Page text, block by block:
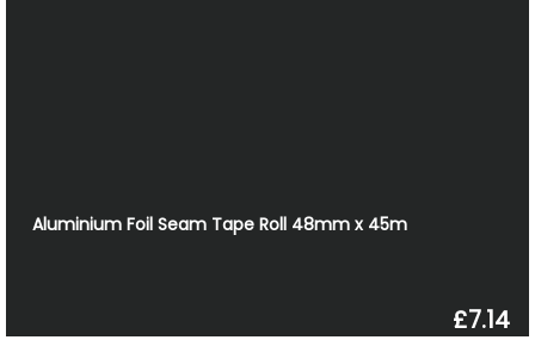
Aluminium Foil Seam Tape Roll 48mm x 45m
£7.14